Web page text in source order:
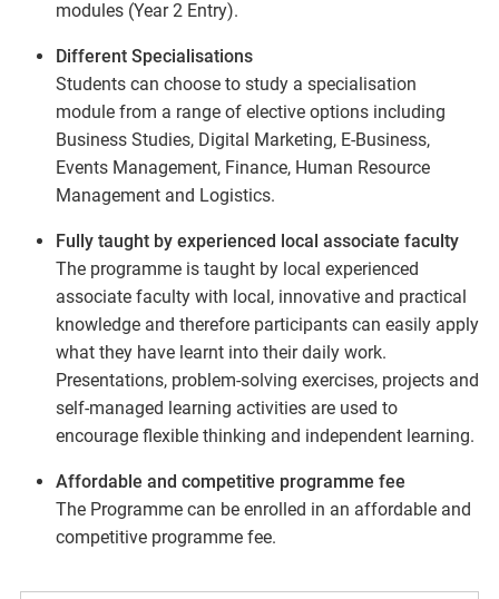
modules (Year 2 Entry).
Different Specialisations
Students can choose to study a specialisation
module from a range of elective options including
Business Studies, Digital Marketing, E-Business,
Events Management, Finance, Human Resource
Management and Logistics.
Fully taught by experienced local associate faculty
The programme is taught by local experienced
associate faculty with local, innovative and practical
knowledge and therefore participants can easily apply
what they have learnt into their daily work.
Presentations, problem-solving exercises, projects and
self-managed learning activities are used to
encourage flexible thinking and independent learning.
Affordable and competitive programme fee
The Programme can be enrolled in an affordable and
competitive programme fee.